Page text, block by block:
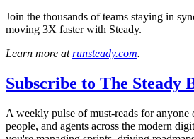
Join the thousands of teams staying in
moving 3X faster with Steady.
Learn more atrunsteady.com.
Subscribe to The Steady
A weekly pulse of must-reads for anyone
people, and agents across the modern